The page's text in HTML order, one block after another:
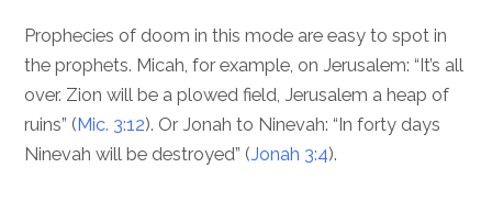
Prophecies of doom in this mode are easy to spot in
the prophets. Micah, for example, on Jerusalem: “It’s all
over. Zion will be a plowed field, Jerusalem a heap of
ruins” (Mic. 3:12). Or Jonah to Ninevah: “In forty days
Ninevah will be destroyed” (Jonah 3:4).